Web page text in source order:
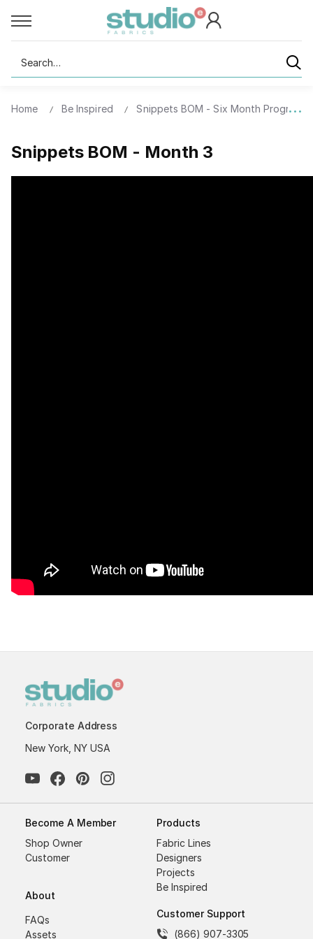
Search
Home Be Inspired Snippets BOM - Six Month Program
Snippets BOM - Month 3
Corporate Address
New York, NY USA
Become A Member
Shop Owner
Customer
About
FAQs
Assets
Products
Fabric Lines
Designers
Projects
Be Inspired
Customer Support
(866) 907-3305